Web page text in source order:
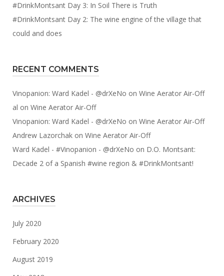
#DrinkMontsant Day 3: In Soil There is Truth
#DrinkMontsant Day 2: The wine engine of the village that
could and does
RECENT COMMENTS
Vinopanion: Ward Kadel - @drXeNo on Wine Aerator Air-Off
al on Wine Aerator Air-Off
Vinopanion: Ward Kadel - @drXeNo on Wine Aerator Air-Off
Andrew Lazorchak on Wine Aerator Air-Off
Ward Kadel - #Vinopanion - @drXeNo on D.O. Montsant:
Decade 2 of a Spanish #wine region & #DrinkMontsant!
ARCHIVES
July 2020
February 2020
August 2019